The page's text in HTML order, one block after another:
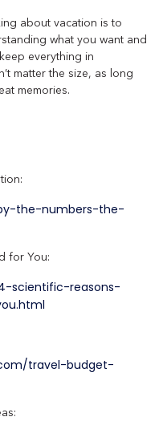
about vacation is to
what you want and
everything in
matter the size, as long
memories.
the-numbers-the-
for You:
scientific-reasons-
travel-budget-